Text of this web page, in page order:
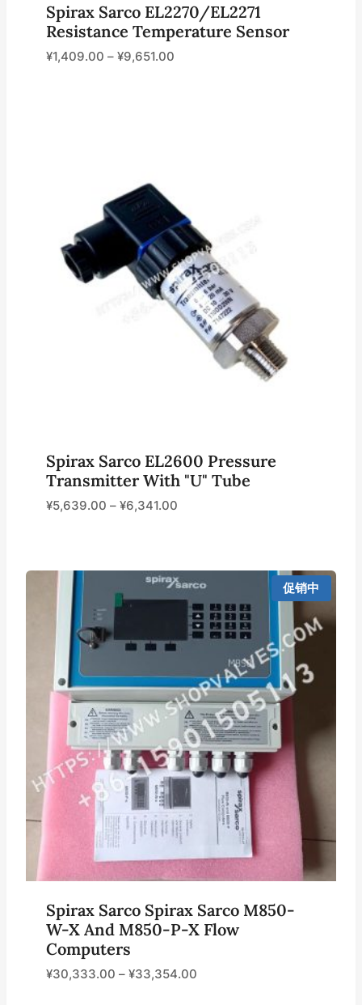
Spirax Sarco EL2270/EL2271
Resistance Temperature Sensor
¥1,409.00 – ¥9,651.00
Spirax Sarco EL2600 Pressure
Transmitter With "U" Tube
¥5,639.00 – ¥6,341.00
促销中
Spirax Sarco Spirax Sarco M850-
W-X And M850-P-X Flow
Computers
¥30,333.00 – ¥33,354.00